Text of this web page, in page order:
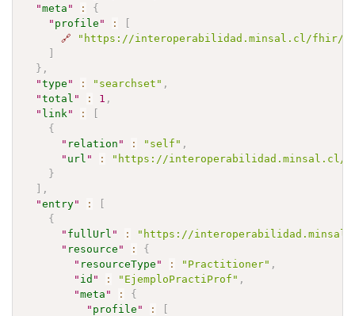
"meta " :
{
" profile " :
[
🔗
"https://interoperabilidad.minsal.cl/fhir/ig/
]
} ,
"type " : "searchset" ,
"total " : 1 ,
" link " :
[
{
" relation " : "self" ,
" url " :
"https://interoperabilidad.minsal.cl/
}
] ,
"entry" :
[
{
" fullUrl " :
"https://
" resource " :
{
" resourceType " : "Practitioner" ,
" id " : "EjemploPractiProf" ,
"meta " :
{
" profile " :
[